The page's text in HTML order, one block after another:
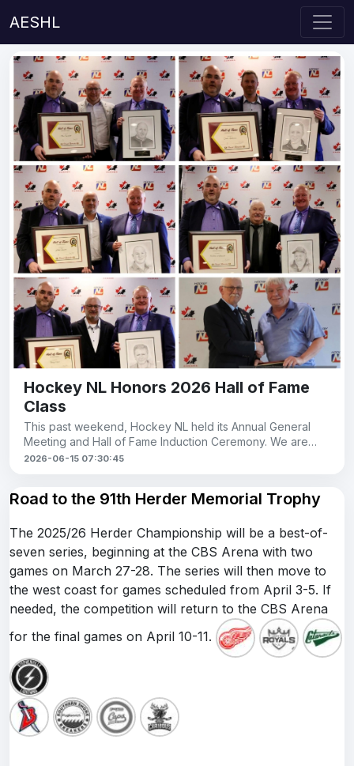
AESHL
Hockey NL Honors 2026 Hall of Fame
Class
This past weekend, Hockey NL held its Annual General
Meeting and Hall of Fame Induction Ceremony. We are
proud to see members of our league recogni
2026-06-15 07:30:45
Road to the 91th Herder Memorial Trophy
The 2025/26 Herder Championship will be a best-of-
seven series, beginning at the CBS Arena with two
games on March 27-28. The series will then move to
the west coast for games scheduled from April 3-5. If
needed, the competition will return to the CBS Arena
for the final games on April 10-11.